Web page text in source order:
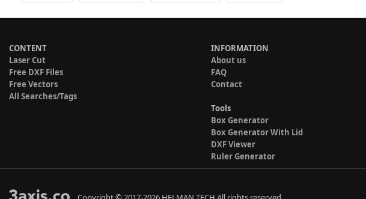
CONTENT
Laser Cut
Free DXF Files
Free Vectors
All Searches/Tags
INFORMATION
About us
FAQ
Contact
Tools
Box Generator
Box Generator With Lid
DXF Viewer
Ruler Generator